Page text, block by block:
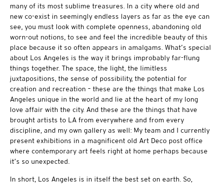
many of its most sublime treasures. In a city where old and
new co-exist in seemingly endless layers as far as the eye can
see, you must look with complete openness, abandoning old
worn-out notions, to see and feel the incredible beauty of this
place because it so often appears in amalgams. What’s special
about Los Angeles is the way it brings improbably far-flung
things together. The space, the light, the limitless
juxtapositions, the sense of possibility, the potential for
creation and recreation – these are the things that make Los
Angeles unique in the world and lie at the heart of my long
love affair with the city. And these are the things that have
brought artists to LA from everywhere and from every
discipline, and my own gallery as well: My team and I currently
present exhibitions in a magnificent old Art Deco post office
where contemporary art feels right at home perhaps because
it’s so unexpected.
In short, Los Angeles is in itself the best set on earth. So,